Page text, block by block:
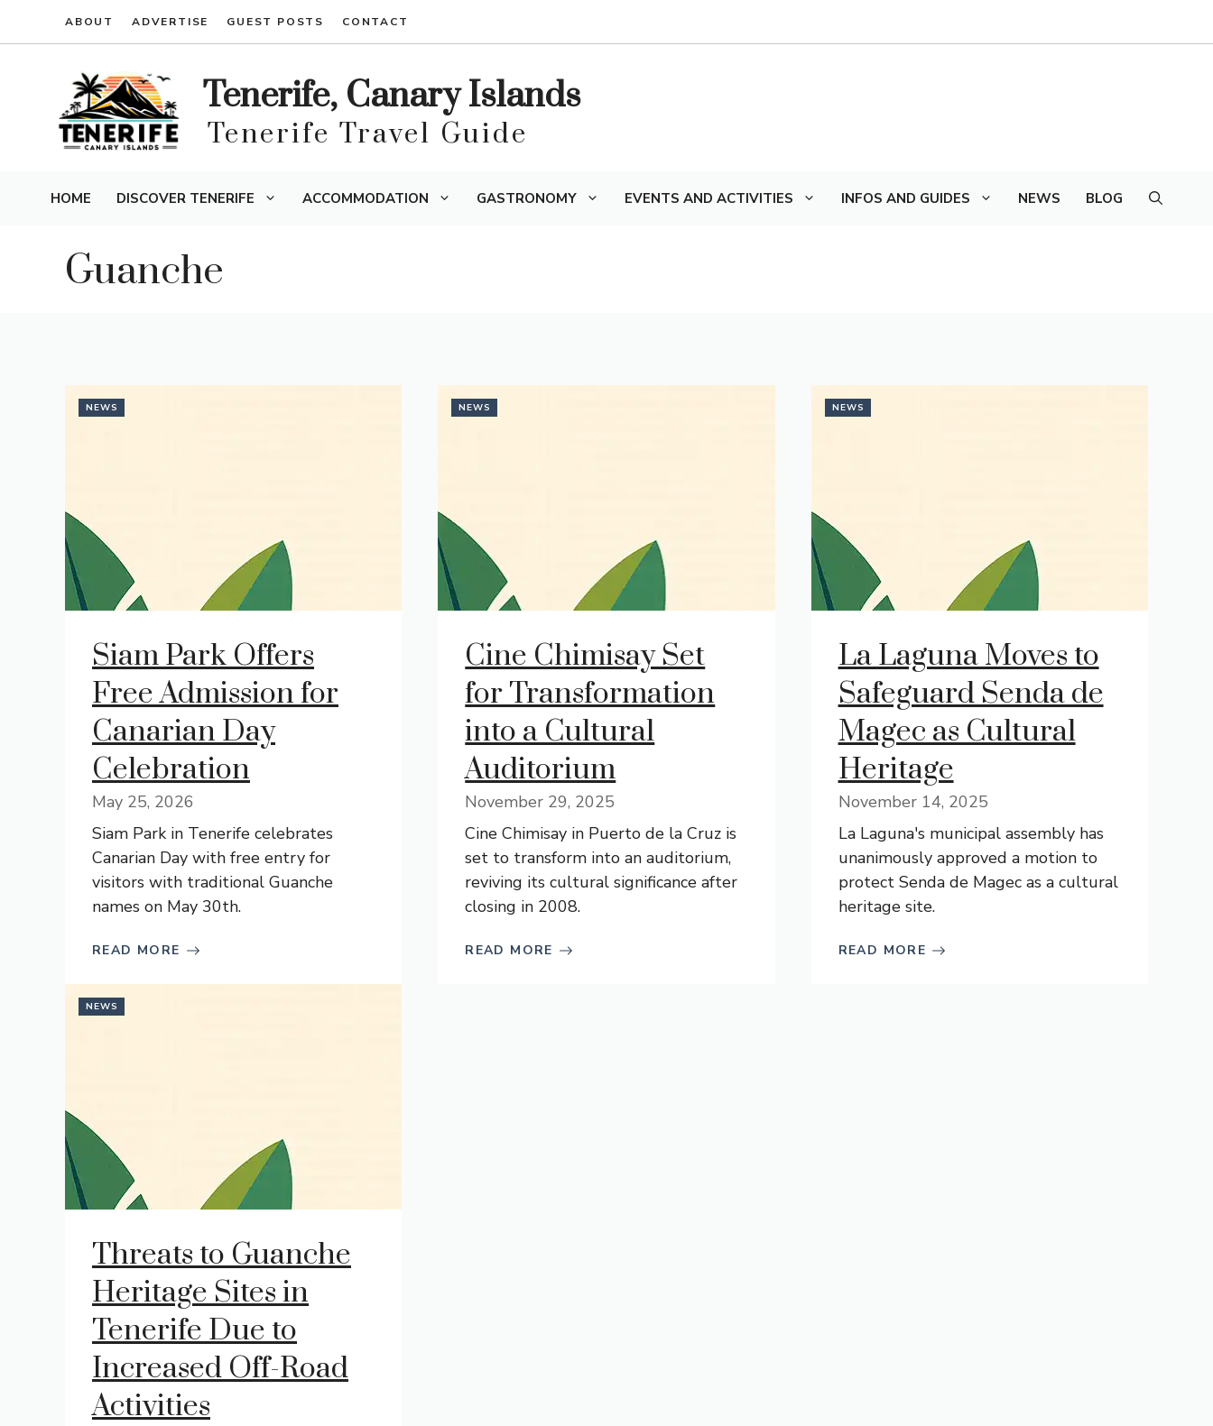
ABOUT ADVERTISE GUEST POSTS CONTACT
Tenerife, Canary Islands
Tenerife Travel Guide
HOME DISCOVER TENERIFE ACCOMMODATION GASTRONOMY EVENTS AND ACTIVITIES INFOS AND GUIDES NEWS BLOG
Guanche
NEWS
Siam Park Offers
Free Admission for
Canarian Day
Celebration
May 25, 2026
Siam Park in Tenerife celebrates
Canarian Day with free entry for
visitors with traditional Guanche
names on May 30th.
READ MORE
NEWS
Cine Chimisay Set
for Transformation
into a Cultural
Auditorium
November 29, 2025
Cine Chimisay in Puerto de la Cruz is
set to transform into an auditorium,
reviving its cultural significance after
closing in 2008.
READ MORE
NEWS
La Laguna Moves to
Safeguard Senda de
Magec as Cultural
Heritage
November 14, 2025
La Laguna's municipal assembly has
unanimously approved a motion to
protect Senda de Magec as a cultural
heritage site.
READ MORE
NEWS
Threats to Guanche
Heritage Sites in
Tenerife Due to
Increased Off-Road
Activities